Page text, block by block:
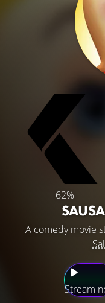
62%
A comedy movie
Stream